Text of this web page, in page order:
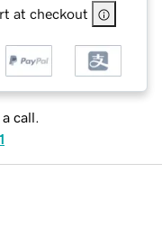
at checkout
call.